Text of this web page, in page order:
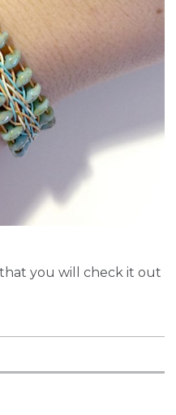
you will check it out